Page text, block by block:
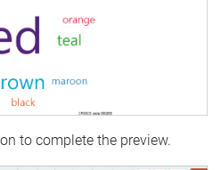
to complete the preview.